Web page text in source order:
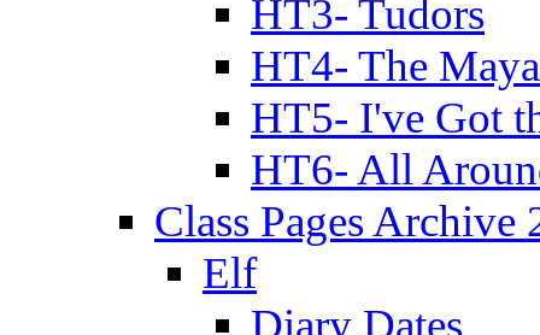
HT3- Tudors
HT4- The
HT5- I've Got
HT6- All
Class Pages Archive
Elf
Diary Dates